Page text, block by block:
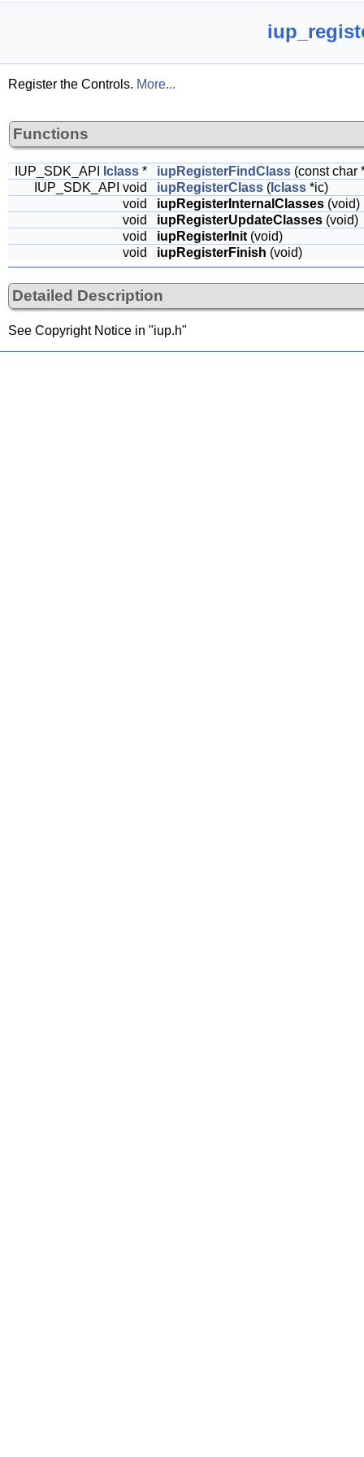
Register the Controls. More...
Functions
IUP_SDK_API Iclass * iupRegisterFindClass (const char
IUP_SDK_API void
iupRegisterClass ( Iclass *ic)
void
iupRegisterInternalClasses (void)
void
iupRegisterUpdateClasses (void)
void
iupRegisterInit (void)
void
iupRegisterFinish (void)
Detailed Description
See Copyright Notice in "iup.h"